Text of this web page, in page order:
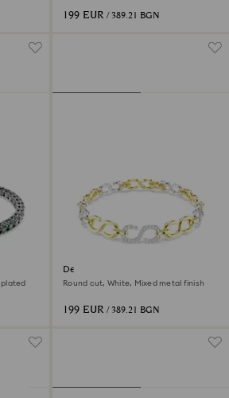
199 EUR / 389.21 BGN
Dextera bracelet
Round cut, White, Mixed metal finish
199 EUR / 389.21 BGN